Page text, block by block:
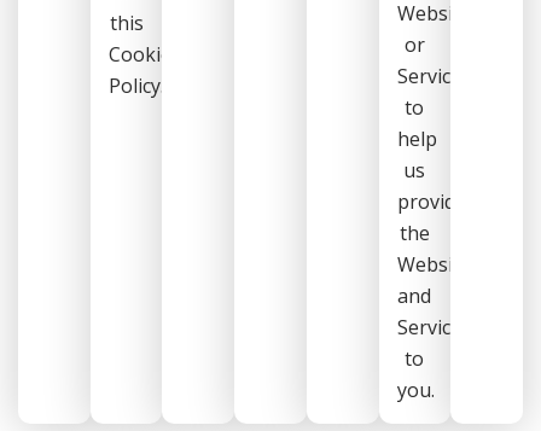
this
Cookie
Policy.
Website
or
Services
to
help
us
provide
the
Website
and
Services
to
you.